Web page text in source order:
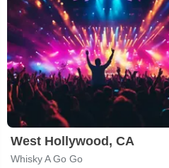
West Hollywood, CA
Whisky A Go Go